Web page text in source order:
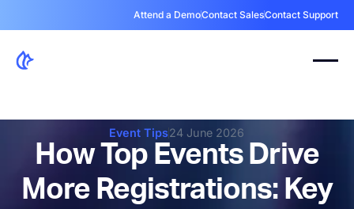
Attend a DemoContact SalesContact Support
Event Tips24 June 2026
How Top Events Drive
More Registrations: Key